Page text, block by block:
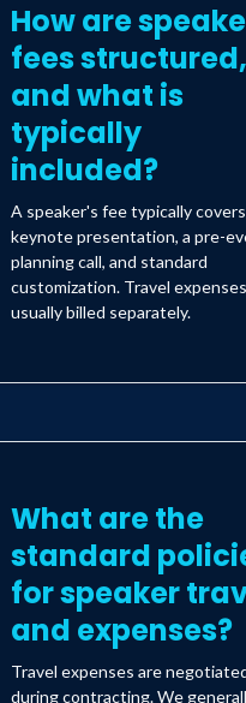
How are
fees structured,
and what is
typically
included?
A speaker's fee typically
keynote presentation, a pre-
planning call, and standard
customization. Travel
usually billed separately.
What are the
standard
for speaker
and expenses?
Travel expenses are
during contracting. We